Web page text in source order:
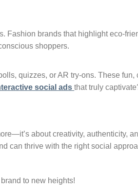
Fashion brands that highlight eco-
shoppers.
quizzes, or AR try-ons. These fun,
social adsthat truly
about creativity, authenticity,
can thrive with the right social
to new heights!